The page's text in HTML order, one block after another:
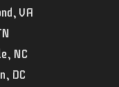
VA
NC
DC